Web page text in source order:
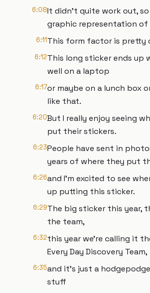
6:08It didn't quite work out, so
graphic representation of
6:11This form factor is pretty
6:12This long sticker ends up
well on a laptop
6:17or maybe on a lunch box
like that.
6:20But I really enjoy seeing
put their stickers.
6:23People have sent in
years of where they put
6:26and I'm excited to see
up putting this sticker.
6:29The big sticker this year,
the team,
6:32this year we're calling it
Every Day Discovery Team,
6:35and it's just a
stuff